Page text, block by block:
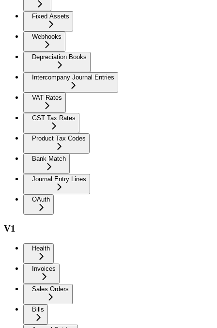
Fixed Assets
Webhooks
Depreciation Books
Intercompany Journal Entries
VAT Rates
GST Tax Rates
Product Tax Codes
Bank Match
Journal Entry Lines
OAuth
V1
Health
Invoices
Sales Orders
Bills